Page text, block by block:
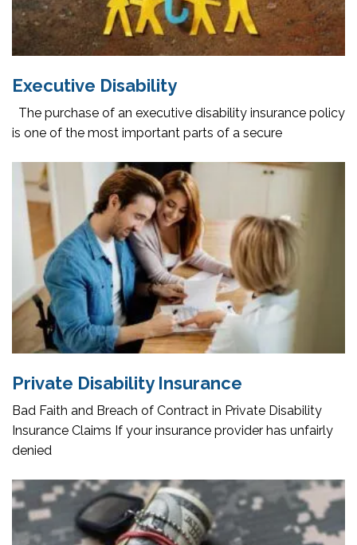
Executive Disability
The purchase of an executive disability insurance policy
is one of the most important parts of a secure
Private Disability Insurance
Bad Faith and Breach of Contract in Private Disability
Insurance Claims If your insurance provider has unfairly
denied